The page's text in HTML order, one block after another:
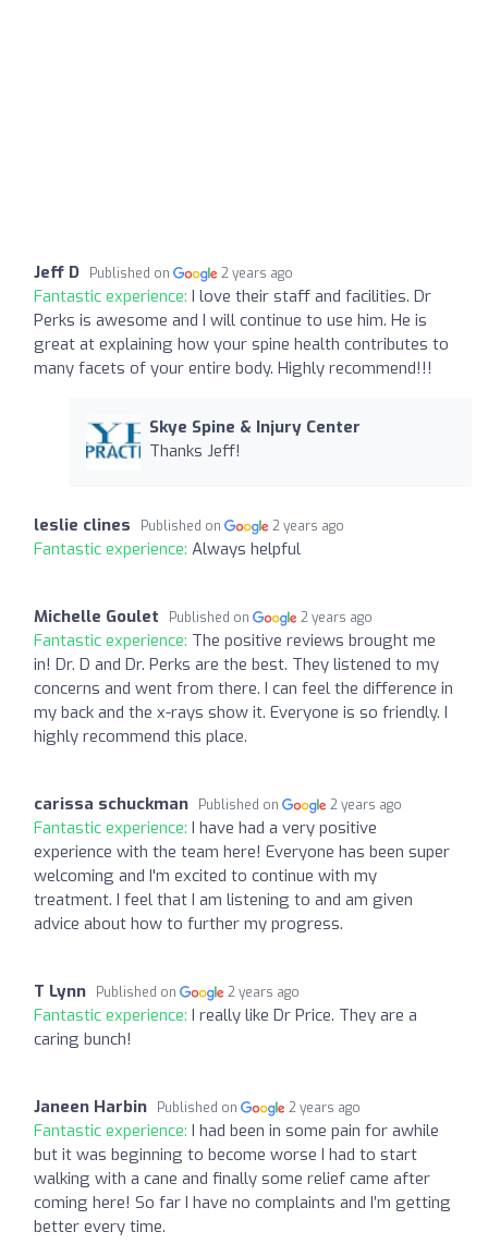
Jeff D Published on 2 years ago
Fantastic experience: I love their staff and facilities. Dr
Perks is awesome and I will continue to use him. He is
great at explaining how your spine health contributes to
many facets of your entire body. Highly recommend!!!
Skye Spine & Injury Center
Thanks Jeff!
leslie clines Published on 2 years ago
Fantastic experience: Always helpful
Michelle Goulet Published on 2 years ago
Fantastic experience: The positive reviews brought me
in! Dr. D and Dr. Perks are the best. They listened to my
concerns and went from there. I can feel the difference in
my back and the x-rays show it. Everyone is so friendly. I
highly recommend this place.
carissa schuckman Published on 2 years ago
Fantastic experience: I have had a very positive
experience with the team here! Everyone has been super
welcoming and I'm excited to continue with my
treatment. I feel that I am listening to and am given
advice about how to further my progress.
T Lynn Published on 2 years ago
Fantastic experience: I really like Dr Price. They are a
caring bunch!
Janeen Harbin Published on 2 years ago
Fantastic experience: I had been in some pain for awhile
but it was beginning to become worse I had to start
walking with a cane and finally some relief came after
coming here! So far I have no complaints and I’m getting
better every time.